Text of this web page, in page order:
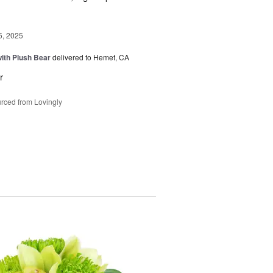
2025
Plush Beardelivered to Hemet, CA
from Lovingly